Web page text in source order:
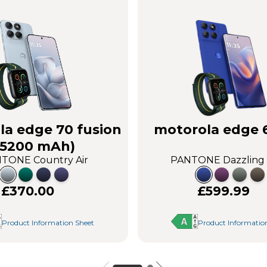
edge 70 fusion
mAh)
Country Air
£370.00
Product Information Sheet
motorola edge
PANTONE
£599.99
Product